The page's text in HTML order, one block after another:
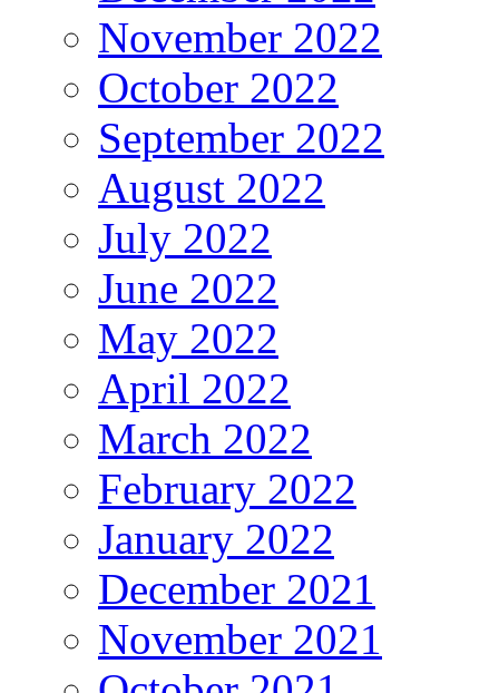
November 2022
October 2022
September 2022
August 2022
July 2022
June 2022
May 2022
April 2022
March 2022
February 2022
January 2022
December 2021
November 2021